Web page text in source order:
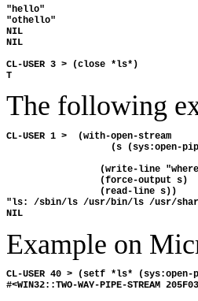
"hello"
"othello"
NIL
NIL
CL-USER 3 > (close *ls*)
The following
CL-USER 1 >  (with-open-stream
(s (sys:open-
(write-line
                 (force-output s)
                 (read-line s))
"ls: /sbin/ls /usr/bin/ls /usr/
Example on
CL-USER 40 > (setf *ls*
#<WIN32::TWO-WAY-PIPE-STREAM